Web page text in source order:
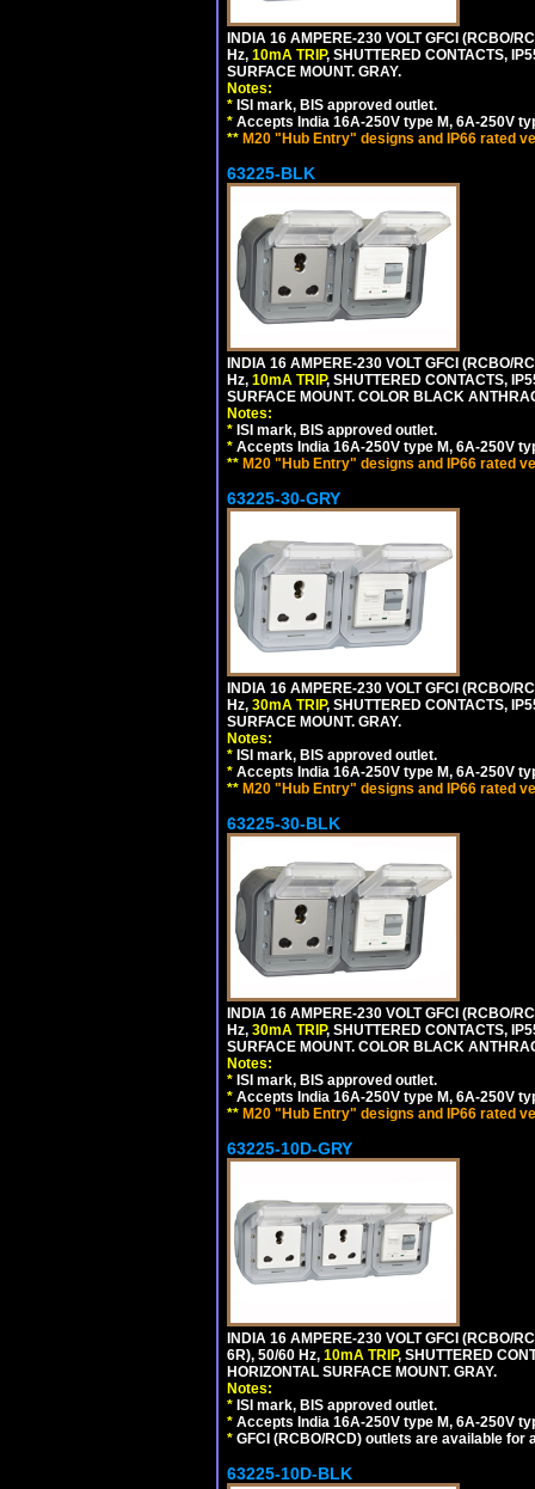
INDIA 16 AMPERE-230 VOLT GFCI (RCBO/
Hz, 10mA TRIP, SHUTTERED CONTACTS,
SURFACE MOUNT. GRAY.
Notes:
* ISI mark, BIS approved outlet.
* Accepts India 16A-250V type M, 6A-250V
** M20 "Hub Entry" designs and IP66 rated
63225-BLK
INDIA 16 AMPERE-230 VOLT GFCI (RCBO/
Hz, 10mA TRIP, SHUTTERED CONTACTS,
SURFACE MOUNT. COLOR BLACK
Notes:
* ISI mark, BIS approved outlet.
* Accepts India 16A-250V type M, 6A-250V
** M20 "Hub Entry" designs and IP66 rated
63225-30-GRY
INDIA 16 AMPERE-230 VOLT GFCI (RCBO/
Hz, 30mA TRIP, SHUTTERED CONTACTS,
SURFACE MOUNT. GRAY.
Notes:
* ISI mark, BIS approved outlet.
* Accepts India 16A-250V type M, 6A-250V
** M20 "Hub Entry" designs and IP66 rated
63225-30-BLK
INDIA 16 AMPERE-230 VOLT GFCI (RCBO/
Hz, 30mA TRIP, SHUTTERED CONTACTS,
SURFACE MOUNT. COLOR BLACK
Notes:
* ISI mark, BIS approved outlet.
* Accepts India 16A-250V type M, 6A-250V
** M20 "Hub Entry" designs and IP66 rated
63225-10D-GRY
INDIA 16 AMPERE-230 VOLT GFCI (RCBO/
6R), 50/60 Hz, 10mA TRIP, SHUTTERED
HORIZONTAL SURFACE MOUNT. GRAY.
Notes:
* ISI mark, BIS approved outlet.
* Accepts India 16A-250V type M, 6A-250V
* GFCI (RCBO/RCD) outlets are available for
63225-10D-BLK